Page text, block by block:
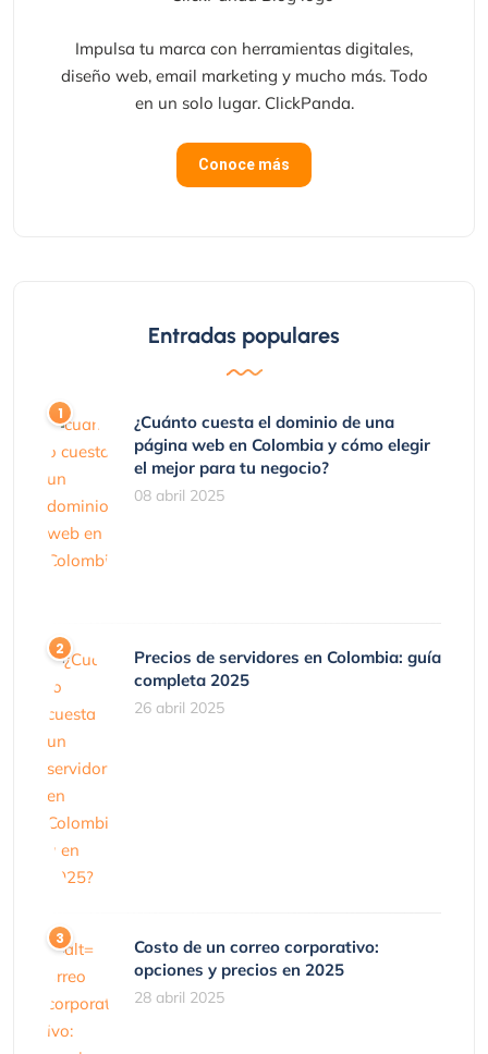
Impulsa tu marca con herramientas digitales,
diseño web, email marketing y mucho más. Todo
en un solo lugar. ClickPanda.
Conoce más
Entradas populares
¿Cuánto cuesta el dominio de una
página web en Colombia y cómo elegir
el mejor para tu negocio?
08 abril 2025
Precios de servidores en Colombia: guía
completa 2025
26 abril 2025
Costo de un correo corporativo:
opciones y precios en 2025
28 abril 2025